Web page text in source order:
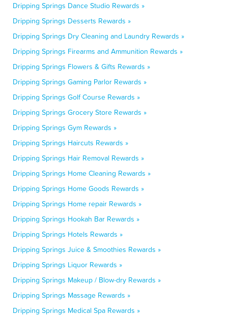
Dripping Springs Dance Studio Rewards »
Dripping Springs Desserts Rewards »
Dripping Springs Dry Cleaning and Laundry Rewards »
Dripping Springs Firearms and Ammunition Rewards »
Dripping Springs Flowers & Gifts Rewards »
Dripping Springs Gaming Parlor Rewards »
Dripping Springs Golf Course Rewards »
Dripping Springs Grocery Store Rewards »
Dripping Springs Gym Rewards »
Dripping Springs Haircuts Rewards »
Dripping Springs Hair Removal Rewards »
Dripping Springs Home Cleaning Rewards »
Dripping Springs Home Goods Rewards »
Dripping Springs Home repair Rewards »
Dripping Springs Hookah Bar Rewards »
Dripping Springs Hotels Rewards »
Dripping Springs Juice & Smoothies Rewards »
Dripping Springs Liquor Rewards »
Dripping Springs Makeup / Blow-dry Rewards »
Dripping Springs Massage Rewards »
Dripping Springs Medical Spa Rewards »